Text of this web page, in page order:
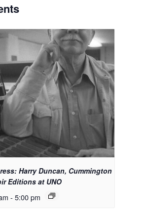
Harry Duncan, Cummington
Editions at UNO
- 5:00 pm